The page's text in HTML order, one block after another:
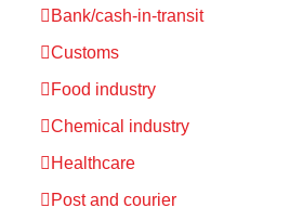
Bank/cash-in-transit
Customs
Food industry
Chemical industry
Healthcare
Post and courier